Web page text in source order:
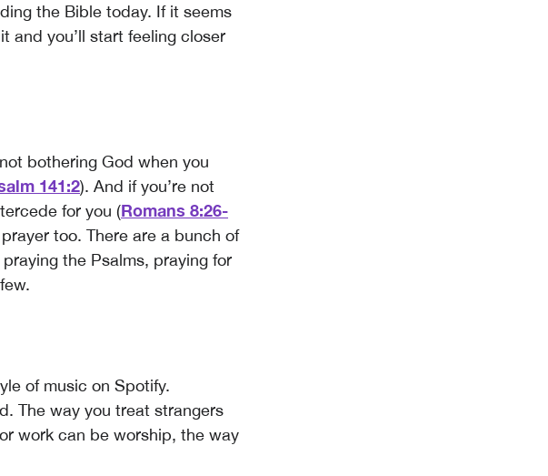
the Bible today. If it seems
and you’ll start feeling closer
bothering God when you
141:2). And if you’re not
for you (Romans 8:26-
too. There are a bunch of
the Psalms, praying for
of music on Spotify.
The way you treat strangers
work can be worship, the way